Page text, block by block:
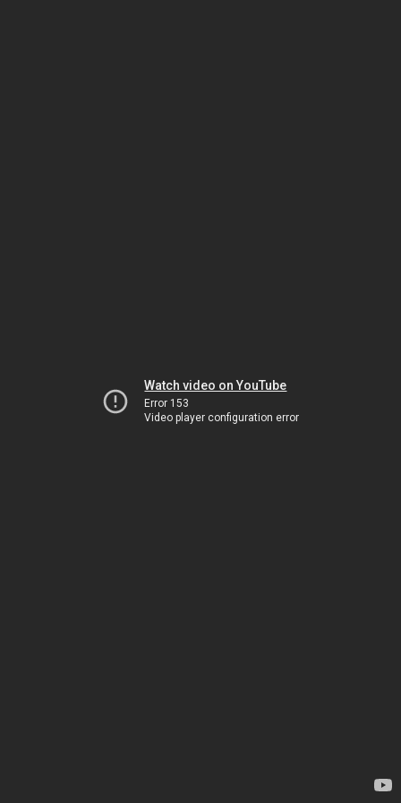
Watch video on YouTube
Error 153
Video player configuration error